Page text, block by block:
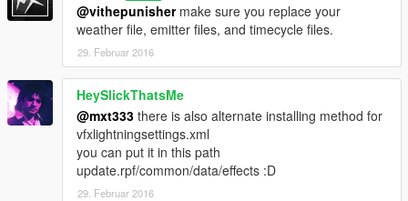
@vithepunishermake sure you replace your
weather file, emitter files, and timecycle files.
29. Februar 2016
HeySlickThatsMe
@mxt333 there is also alternate installing method for
vfxlightningsettings.xml
you can put it in this path
update.rpf/common/data/effects :D
29. Februar 2016